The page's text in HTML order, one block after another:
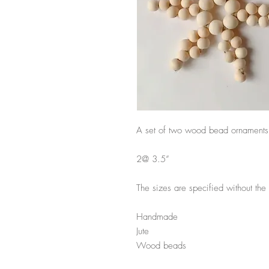
A set of two wood bead ornaments
2@ 3.5”
The sizes are specified without
Handmade
Jute
Wood beads